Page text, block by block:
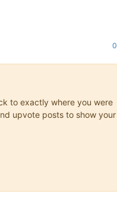
0
to exactly where you were
upvote posts to show your